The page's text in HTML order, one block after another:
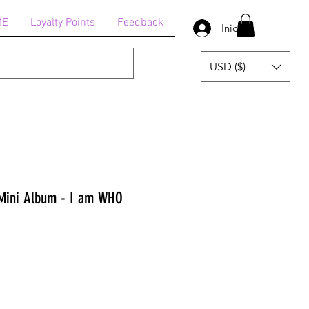
Loyalty Points Feedback Iniciar sesión
USD ($)
Album - I am WHO